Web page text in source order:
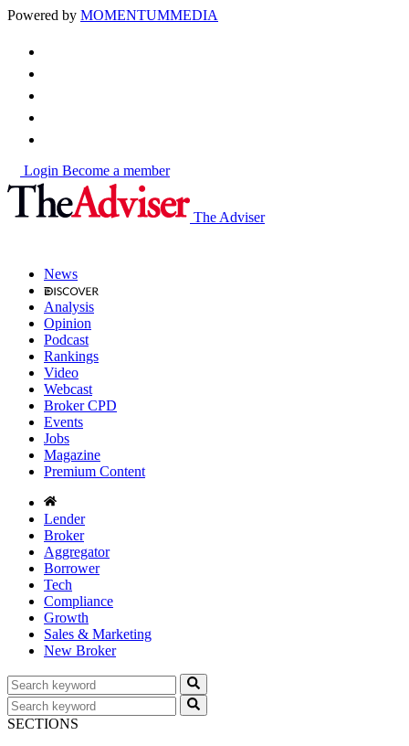
Powered by MOMENTUMMEDIA
Login Become a member
The Adviser
News
Analysis
Opinion
Podcast
Rankings
Video
Webcast
Broker CPD
Events
Jobs
Magazine
Premium Content
Lender
Broker
Aggregator
Borrower
Tech
Compliance
Growth
Sales & Marketing
New Broker
SECTIONS